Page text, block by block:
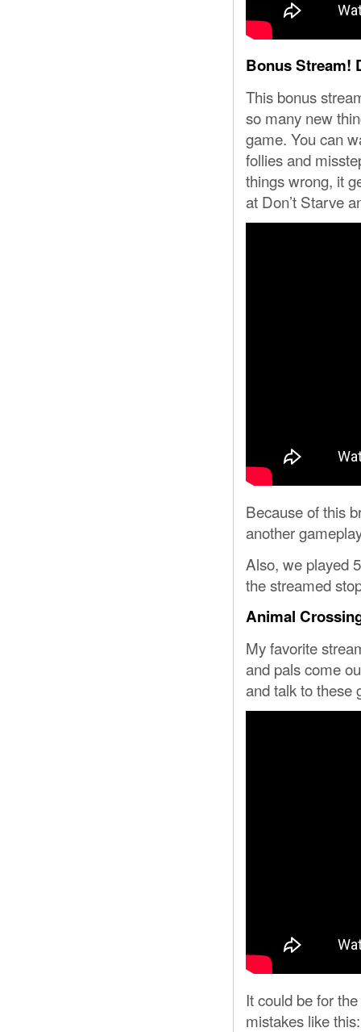
Bonus Stream!
This bonus
so many new
game. You can
follies and
things wrong, it
at Don’t Starve
Because of this
another
Also, we played
the streamed
Animal
My favorite
and pals come
and talk to these
It could be for
mistakes like this: